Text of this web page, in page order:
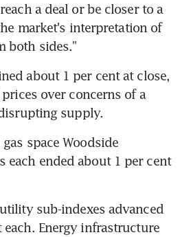
a deal or be closer to a
market's interpretation of
both sides."
about 1 per cent at close,
over concerns of a
supply.
space Woodside
each ended about 1 per cent
sub-indexes advanced
Energy infrastructure